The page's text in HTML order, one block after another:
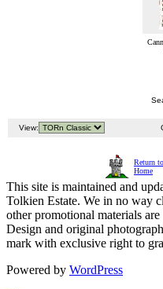
View:
Return to
Home
This site is maintained and
Tolkien Estate. We in no way
other promotional materials
Design and original
mark with exclusive right to
Powered by WordPress